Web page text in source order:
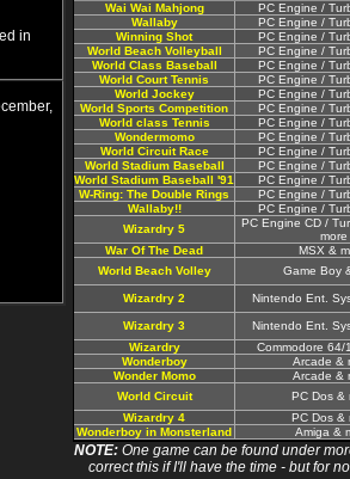
in
Wai Wai Mahjong
PC Engine /
Wallaby
PC Engine /
Winning Shot
PC Engine /
World Beach Volleyball
PC Engine /
World Class Baseball
PC Engine /
World Court Tennis
PC Engine /
World Jockey
PC Engine /
World Sports Competition
PC Engine /
World class Tennis
PC Engine /
Wondermomo
PC Engine /
World Circuit Race
PC Engine /
World Stadium Baseball
PC Engine /
World Stadium Baseball '91
PC Engine /
W-Ring: The Double Rings
PC Engine /
Wallaby!!
PC Engine /
Wizardry 5
PC Engine CD /
more
War Of The Dead
MSX &
World Beach Volley
Game Boy
Wizardry 2 Nintendo Ent.
Wizardry 3
Nintendo Ent.
Wizardry
Commodore 64/
Wonderboy
Arcade &
Wonder Momo
Arcade &
World Circuit
PC Dos &
Wizardry 4
PC Dos &
Wonderboy in Monsterland
Amiga &
NOTE: One game can be found under
correct this if I'll have the time - but for